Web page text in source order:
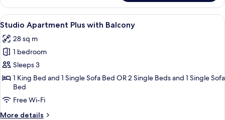
Apartment
with
Balcony
View
all
photos
for
Studio
Apartment
Plus
with
Balcony
A modern hotel room with two
30
Studio Apartment Plus with Balcony
28 sq m
1 bedroom
Sleeps 3
1 King Bed and 1 Single Sofa Bed OR 2 Single Beds and 1 Single Sofa
Bed
Free Wi-Fi
More details
More